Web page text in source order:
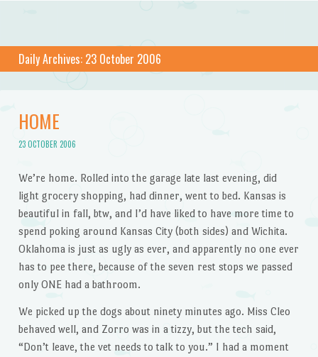
Daily Archives: 23 October 2006
HOME
23 OCTOBER 2006
We’re home. Rolled into the garage late last evening, did
light grocery shopping, had dinner, went to bed. Kansas is
beautiful in fall, btw, and I’d have liked to have more time to
spend poking around Kansas City (both sides) and Wichita.
Oklahoma is just as ugly as ever, and apparently no one ever
has to pee there, because of the seven rest stops we passed
only ONE had a bathroom.
We picked up the dogs about ninety minutes ago. Miss Cleo
behaved well, and Zorro was in a tizzy, but the tech said,
“Don’t leave, the vet needs to talk to you.” I had a moment